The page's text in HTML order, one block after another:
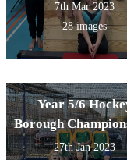
7th Mar 2023
28 images
Year 5/6
Borough
27th Jan 2023